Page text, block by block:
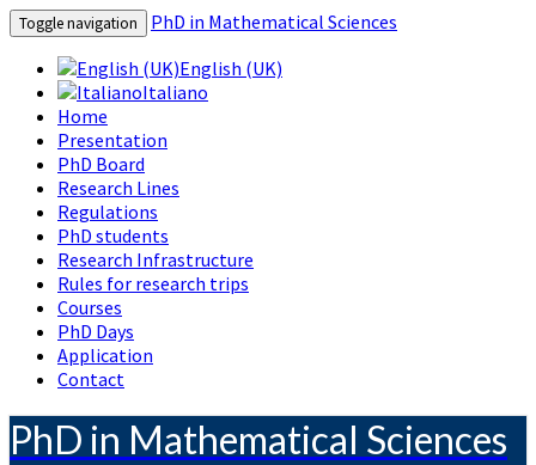
Toggle navigation
PhD in Mathematical Sciences
English (UK)
Italiano
Home
Presentation
PhD Board
Research Lines
Regulations
PhD students
Research Infrastructure
Rules for research trips
Courses
PhD Days
Application
Contact
PhD in Mathematical Sciences